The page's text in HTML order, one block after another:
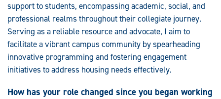
support to students, encompassing academic, social, and
professional realms throughout their collegiate journey.
Serving as a reliable resource and advocate, I aim to
facilitate a vibrant campus community by spearheading
innovative programming and fostering engagement
initiatives to address housing needs effectively.
How has your role changed since you began working